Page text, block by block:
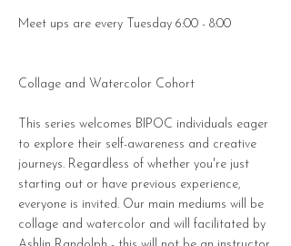
Meet ups are every Tuesday 6:00 - 8:00
Collage and Watercolor Cohort
This series welcomes BIPOC individuals eager
to explore their self-awareness and creative
journeys. Regardless of whether you're just
starting out or have previous experience,
everyone is invited. Our main mediums will be
collage and watercolor and will facilitated by